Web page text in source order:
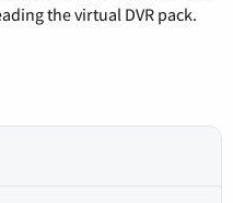
the virtual DVR pack.